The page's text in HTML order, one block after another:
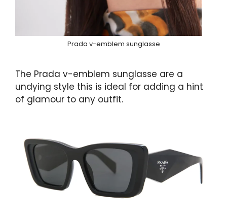
Prada v-emblem sunglasse
The Prada v-emblem sunglasse are a
undying style this is ideal for adding a hint
of glamour to any outfit.